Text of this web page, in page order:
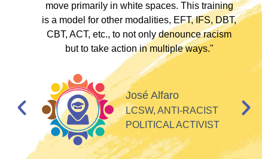
move primarily in white spaces. This training
is a model for other modalities, EFT, IFS, DBT,
CBT, ACT, etc., to not only denounce racism
but to take action in multiple ways."
José Alfaro
LCSW, ANTI-RACIST
POLITICAL ACTIVIST